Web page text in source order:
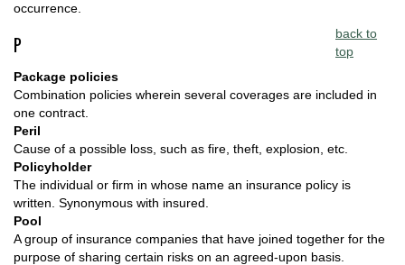
occurrence.
P
back to
top
Package policies
Combination policies wherein several coverages are included in
one contract.
Peril
Cause of a possible loss, such as fire, theft, explosion, etc.
Policyholder
The individual or firm in whose name an insurance policy is
written. Synonymous with insured.
Pool
A group of insurance companies that have joined together for the
purpose of sharing certain risks on an agreed-upon basis.